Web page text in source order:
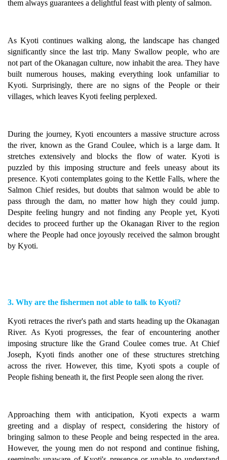
them always guarantees a delightful feast with plenty of salmon.
As Kyoti continues walking along, the landscape has changed
significantly since the last trip. Many Swallow people, who are
not part of the Okanagan culture, now inhabit the area. They have
built numerous houses, making everything look unfamiliar to
Kyoti. Surprisingly, there are no signs of the People or their
villages, which leaves Kyoti feeling perplexed.
During the journey, Kyoti encounters a massive structure across
the river, known as the Grand Coulee, which is a large dam. It
stretches extensively and blocks the flow of water. Kyoti is
puzzled by this imposing structure and feels uneasy about its
presence. Kyoti contemplates going to the Kettle Falls, where the
Salmon Chief resides, but doubts that salmon would be able to
pass through the dam, no matter how high they could jump.
Despite feeling hungry and not finding any People yet, Kyoti
decides to proceed further up the Okanagan River to the region
where the People had once joyously received the salmon brought
by Kyoti.
3. Why are the fishermen not able to talk to Kyoti?
Kyoti retraces the river's path and starts heading up the Okanagan
River. As Kyoti progresses, the fear of encountering another
imposing structure like the Grand Coulee comes true. At Chief
Joseph, Kyoti finds another one of these structures stretching
across the river. However, this time, Kyoti spots a couple of
People fishing beneath it, the first People seen along the river.
Approaching them with anticipation, Kyoti expects a warm
greeting and a display of respect, considering the history of
bringing salmon to these People and being respected in the area.
However, the young men do not respond and continue fishing,